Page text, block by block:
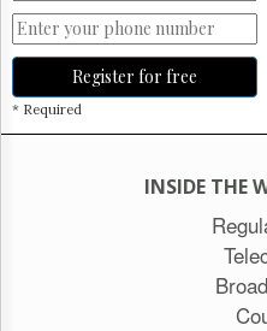
Free
Trial
Register for free
* Required
INSIDE THE